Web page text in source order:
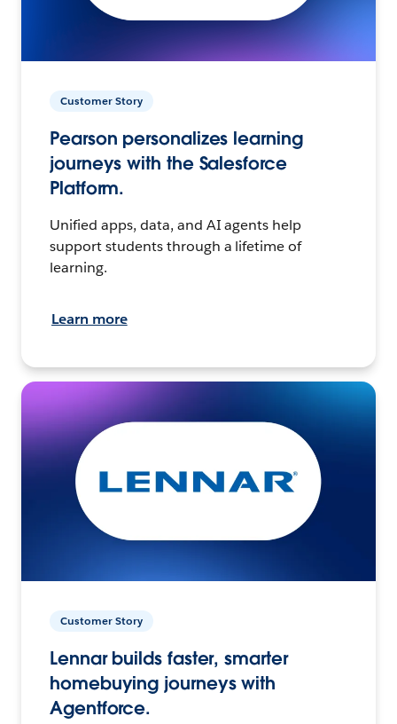
Customer Story
Pearson personalizes learning
journeys with the Salesforce
Platform.
Unified apps, data, and AI agents help
support students through a lifetime of
learning.
Learn more
Customer Story
Lennar builds faster, smarter
homebuying journeys with
Agentforce.